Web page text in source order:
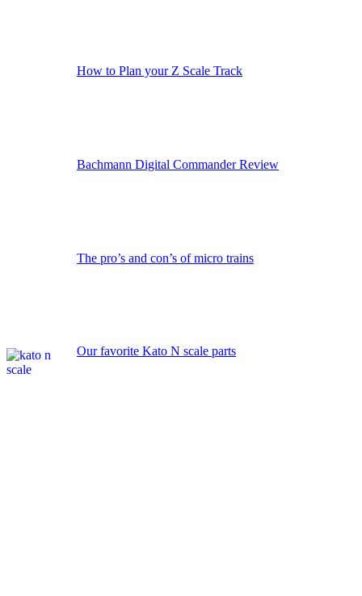
How to Plan your Z Scale Track
Bachmann Digital Commander Review
The pro’s and con’s of micro trains
Our favorite Kato N scale parts